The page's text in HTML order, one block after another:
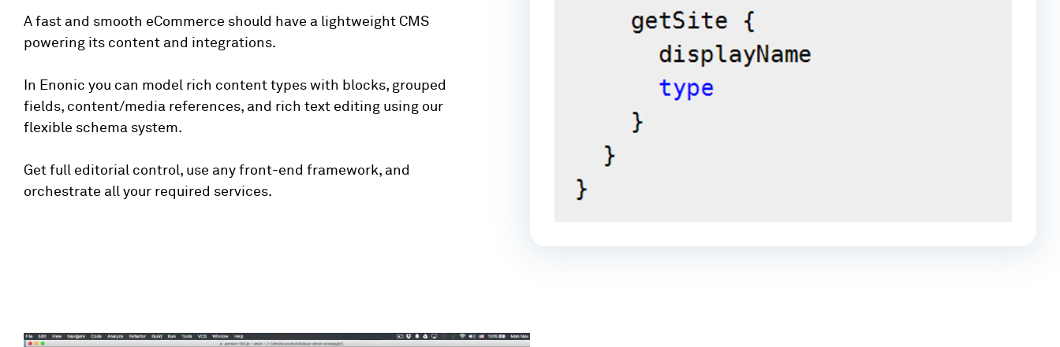
A fast and smooth eCommerce should have a lightweight CMS
powering its content and integrations.
In Enonic you can model rich content types with blocks, grouped
fields, content/media references, and rich text editing using our
flexible schema system.
Get full editorial control, use any front-end framework, and
orchestrate all your required services.